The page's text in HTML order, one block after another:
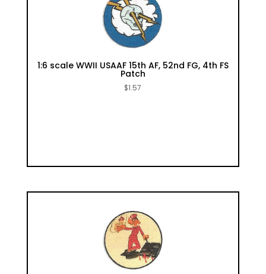
1:6 scale WWII USAAF 15th AF, 52nd FG, 4th FS
Patch
$1.57